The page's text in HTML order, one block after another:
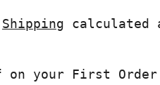
Shipping calculated